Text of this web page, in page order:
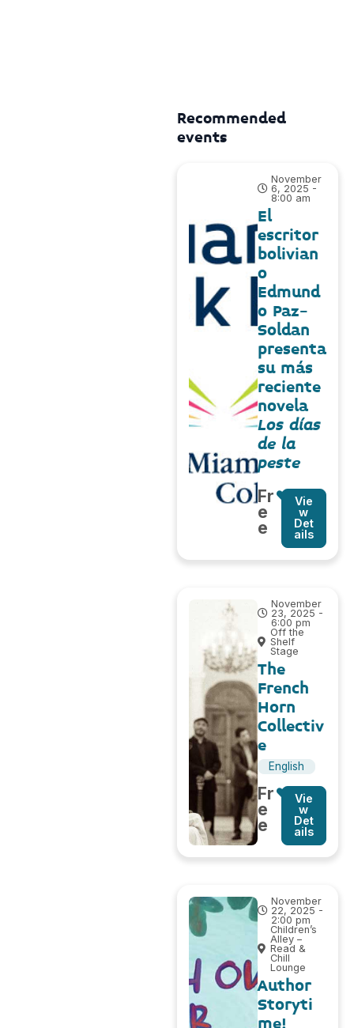
Recommended
events
November
6, 2025 -
8:00 am
El
escritor
bolivian
o
Edmund
o Paz-
Soldan
presenta
su más
reciente
novela
Los días
de la
peste
Fr
e
e
Vie
w
Det
ails
November
23, 2025 -
6:00 pm
Off the
Shelf
Stage
The
French
Horn
Collectiv
e
English
Fr
e
e
Vie
w
Det
ails
November
22, 2025 -
2:00 pm
Children’s
Alley –
Read &
Chill
Lounge
Author
Storyti
me!